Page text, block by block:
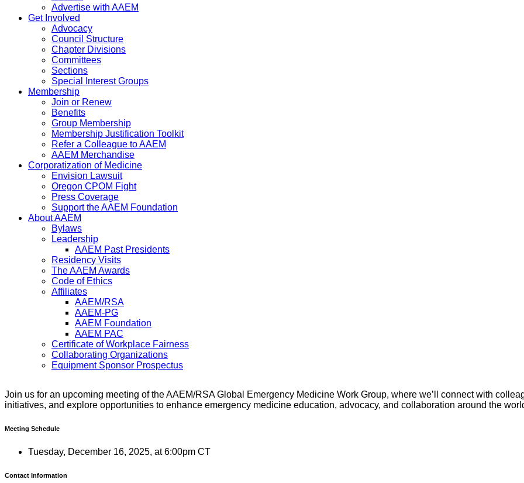
Advertise with AAEM
Get Involved
Advocacy
Council Structure
Chapter Divisions
Committees
Sections
Special Interest Groups
Membership
Join or Renew
Benefits
Group Membership
Membership Justification Toolkit
Refer a Colleague to AAEM
AAEM Merchandise
Corporatization of Medicine
Envision Lawsuit
Oregon CPOM Fight
Press Coverage
Support the AAEM Foundation
About AAEM
Bylaws
Leadership
AAEM Past Presidents
Residency Visits
The AAEM Awards
Code of Ethics
Affiliates
AAEM/RSA
AAEM-PG
AAEM Foundation
AAEM PAC
Certificate of Workplace Fairness
Collaborating Organizations
Equipment Sponsor Prospectus
Join us for an upcoming meeting of the AAEM/RSA Global Emergency Medicine Work Group, where we’ll connect with
initiatives, and explore opportunities to enhance emergency medicine education, advocacy, and collaboration around the
Meeting Schedule
Tuesday, December 16, 2025, at 6:00pm CT
Contact Information